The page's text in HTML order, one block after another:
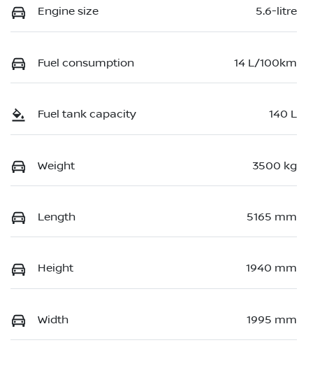
Engine size 5.6-litre
Fuel consumption 14 L/100km
Fuel tank capacity 140 L
Weight 3500 kg
Length 5165 mm
Height 1940 mm
Width 1995 mm